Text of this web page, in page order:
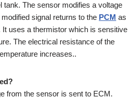
tank. The sensor modifies a voltage
modified signal returns to the PCM as
It uses a thermistor which is sensitive
The electrical resistance of the
increases..
from the sensor is sent to ECM.